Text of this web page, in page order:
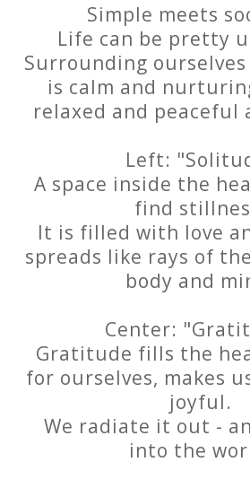
Simple meets
Life can be pretty
Surrounding
is calm and
relaxed and peaceful
Left:
A space inside the
find
It is filled with love
spreads like rays of
body and
Center:
Gratitude fills the
for ourselves, makes
joyful.
We radiate it out -
into the